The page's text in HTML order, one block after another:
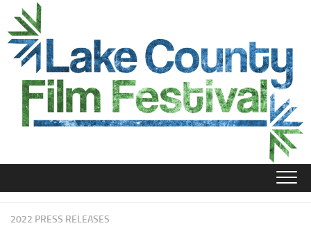
content
2022 PRESS RELEASES